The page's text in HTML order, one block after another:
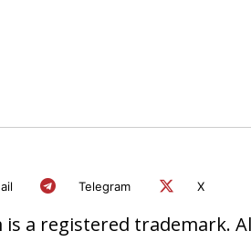
Telegram X
a registered trademark.